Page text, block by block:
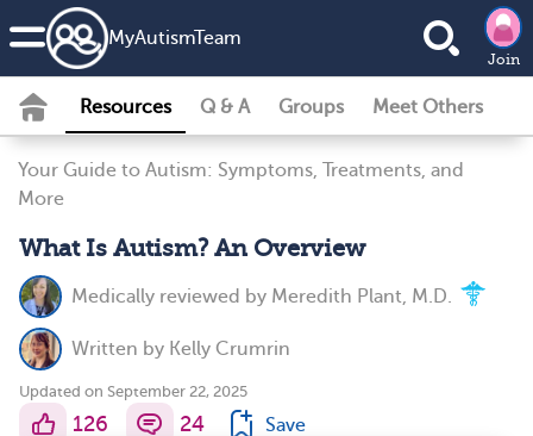
MyAutismTeam
Join
Resources Q & A Groups Meet Others
Your Guide to Autism: Symptoms, Treatments, and
More
What Is Autism? An Overview
Medically reviewed by Meredith Plant, M.D.
Written by Kelly Crumrin
Updated on September 22, 2025
126 24 Save